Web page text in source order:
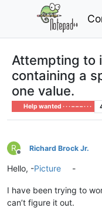
Attempting to
containing a
one value.
Help wanted · · · – – – · · ·
R
Offline
Richard Brock Jr.
Hello, -Picture -
I have been trying to
can’t figure it out.